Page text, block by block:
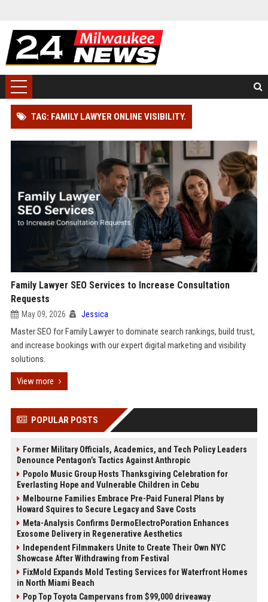
TAG: FAMILY LAWYER ONLINE VISIBILITY.
Family Lawyer SEO Services to Increase Consultation
Requests
May 09, 2026 Jessica
Master SEO for Family Lawyer to dominate search rankings, build trust,
and increase bookings with our expert digital marketing and visibility
solutions.
View more
POPULAR POSTS
Former Military Officials, Academics, and Tech Policy Leaders
Denounce Pentagon’s Tactics Against Anthropic
Popolo Music Group Hosts Thanksgiving Celebration for
Everlasting Hope and Vulnerable Children in Cebu
Melbourne Families Embrace Pre-Paid Funeral Plans by
Howard Squires to Secure Legacy and Save Costs
Meta-Analysis Confirms DermoElectroPoration Enhances
Exosome Delivery in Regenerative Aesthetics
Independent Filmmakers Unite to Create Their Own NYC
Showcase After Withdrawing from Festival
FixMold Expands Mold Testing Services for Waterfront Homes
in North Miami Beach
Pop Top Toyota Campervans from $99,000 driveaway